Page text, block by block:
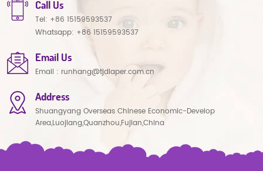
Call Us
Tel: +86 15159593537
Whatsapp: +86 15159593537
Email Us
Email : runhang@tjdiaper.com.cn
Address
Shuangyang Overseas Chinese Economic-Develop
Area,Luojiang,Quanzhou,Fujian,China